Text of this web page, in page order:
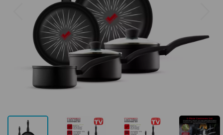
Previous